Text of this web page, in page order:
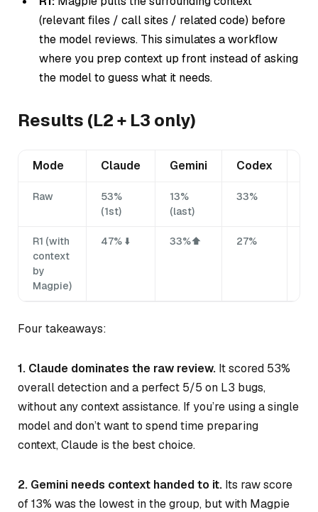
(relevant files / call sites / related code) before
the model reviews. This simulates a workflow
where you prep context up front instead of asking
the model to guess what it needs.
Results (L2 + L3 only)
Mode Claude Gemini Codex
Raw
53%
(1st)
13%
(last)
33%
R1 (with
context
by
Magpie)
47% ⬇️ 33%⬆️ 27%
Four takeaways:
1. Claude dominates the raw review. It scored 53%
overall detection and a perfect 5/5 on L3 bugs,
without any context assistance. If you’re using a single
model and don’t want to spend time preparing
context, Claude is the best choice.
2. Gemini needs context handed to it. Its raw score
of 13% was the lowest in the group, but with Magpie